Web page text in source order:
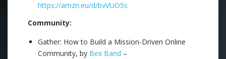
https://amzn.eu/d/bvVUO5s
Community:
Gather: How to Build a Mission-Driven Online
Community, by Bex Band –